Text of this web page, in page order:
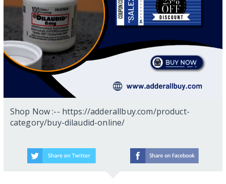
Shop Now :-- https://adderallbuy.com/product-
category/buy-dilaudid-online/